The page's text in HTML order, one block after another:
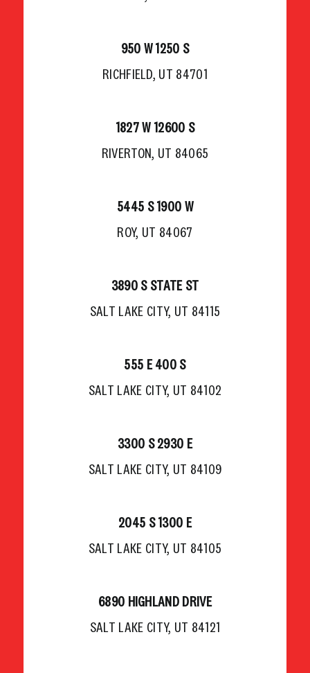
950 W 1250 S
RICHFIELD, UT 84701
1827 W 12600 S
RIVERTON, UT 84065
5445 S 1900 W
ROY, UT 84067
3890 S STATE ST
SALT LAKE CITY, UT 84115
555 E 400 S
SALT LAKE CITY, UT 84102
3300 S 2930 E
SALT LAKE CITY, UT 84109
2045 S 1300 E
SALT LAKE CITY, UT 84105
6890 HIGHLAND DRIVE
SALT LAKE CITY, UT 84121